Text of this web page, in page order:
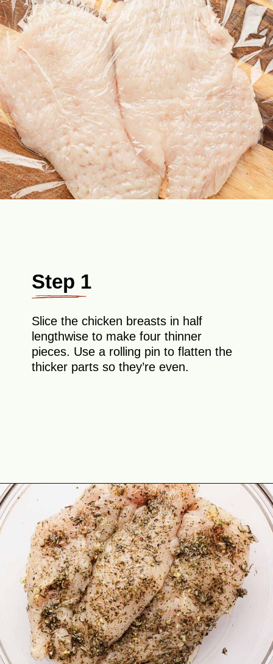
Opening https://theyummybowl.com/chicken-spinach-casserole?utm_source=discover&utm_medium=organic&utm_campaign=webstories
Step 1
Slice the chicken breasts in half
lengthwise to make four thinner
pieces. Use a rolling pin to flatten the
thicker parts so they’re even.
Opening https://theyummybowl.com/chicken-spinach-casserole?utm_source=discover&utm_medium=organic&utm_campaign=webstories